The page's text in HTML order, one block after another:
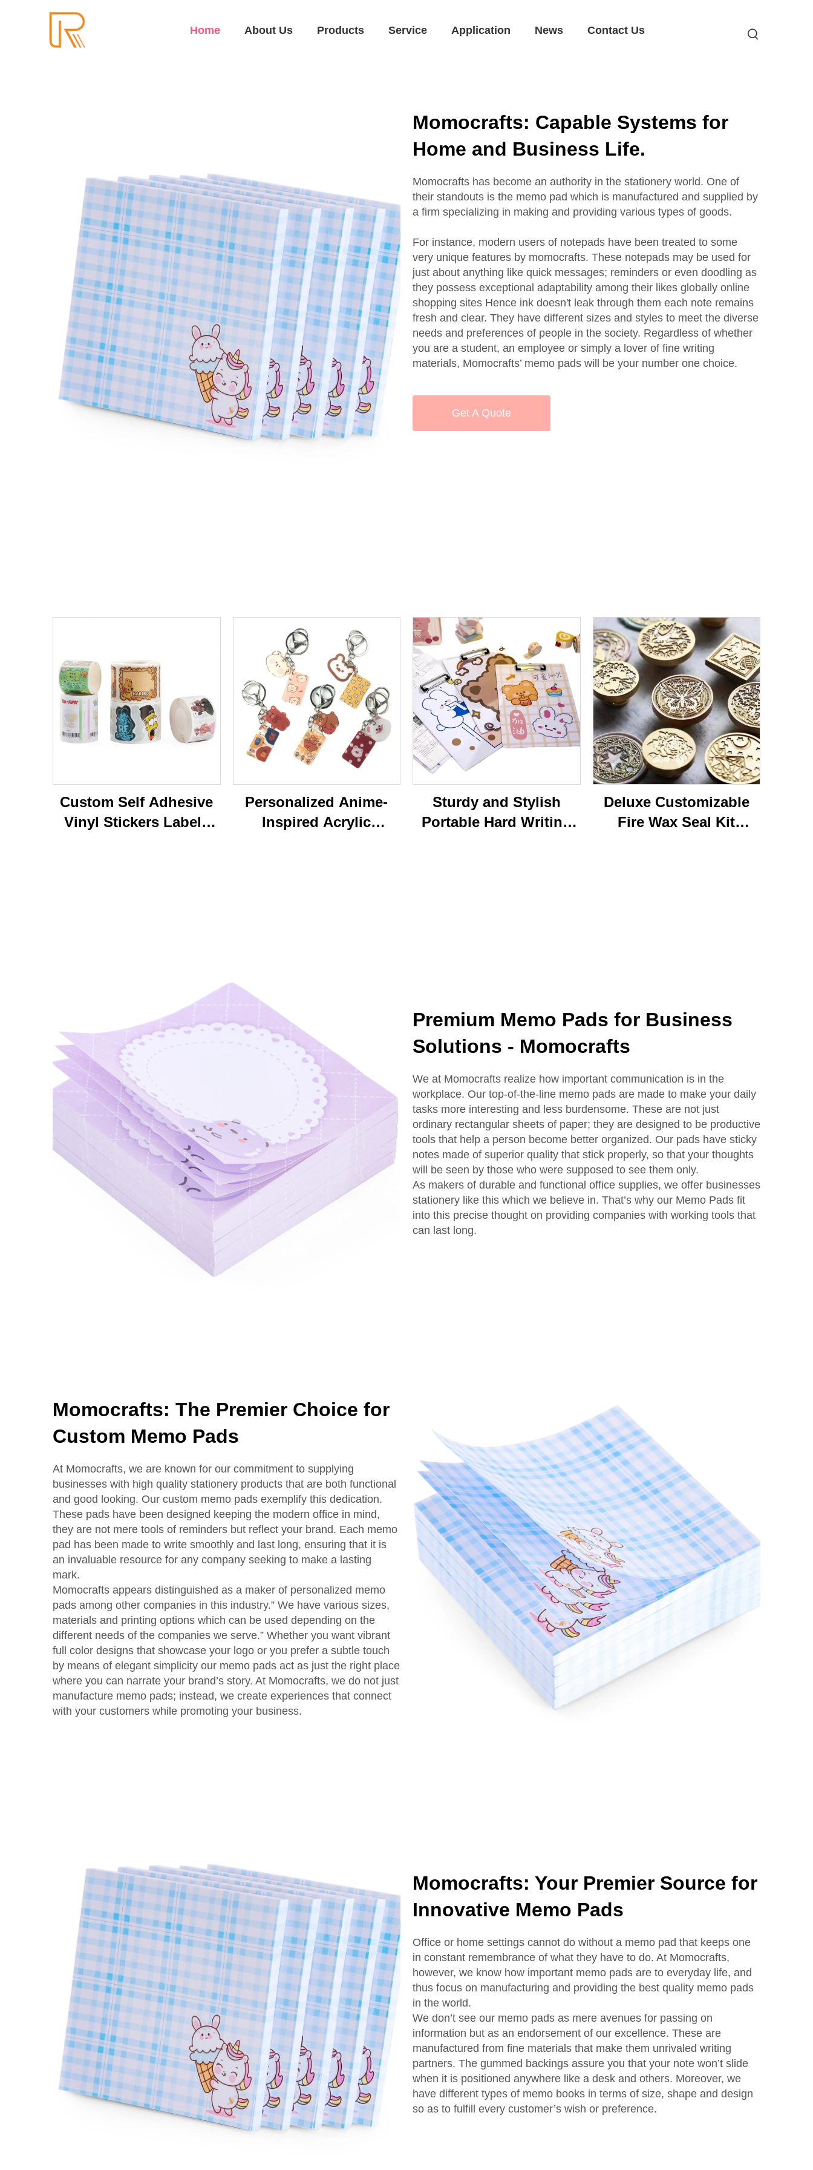
Home About Us Products Service Application News Contact Us
Momocrafts: Capable Systems for
Home and Business Life.
Momocrafts has become an authority in the stationery world. One of
their standouts is the memo pad which is manufactured and supplied by
a firm specializing in making and providing various types of goods.
For instance, modern users of notepads have been treated to some
very unique features by momocrafts. These notepads may be used for
just about anything like quick messages; reminders or even doodling as
they possess exceptional adaptability among their likes globally online
shopping sites Hence ink doesn't leak through them each note remains
fresh and clear. They have different sizes and styles to meet the diverse
needs and preferences of people in the society. Regardless of whether
you are a student, an employee or simply a lover of fine writing
materials, Momocrafts’ memo pads will be your number one choice.
Get A Quote
Custom Self Adhesive
Vinyl Stickers Labels
Personalized Anime-
Inspired Acrylic
Sturdy and Stylish
Portable Hard Writing
Deluxe Customizable
Fire Wax Seal Kit
Premium Memo Pads for Business
Solutions - Momocrafts
We at Momocrafts realize how important communication is in the
workplace. Our top-of-the-line memo pads are made to make your daily
tasks more interesting and less burdensome. These are not just
ordinary rectangular sheets of paper; they are designed to be productive
tools that help a person become better organized. Our pads have sticky
notes made of superior quality that stick properly, so that your thoughts
will be seen by those who were supposed to see them only.
As makers of durable and functional office supplies, we offer businesses
stationery like this which we believe in. That’s why our Memo Pads fit
into this precise thought on providing companies with working tools that
can last long.
Momocrafts: The Premier Choice for
Custom Memo Pads
At Momocrafts, we are known for our commitment to supplying
businesses with high quality stationery products that are both functional
and good looking. Our custom memo pads exemplify this dedication.
These pads have been designed keeping the modern office in mind,
they are not mere tools of reminders but reflect your brand. Each memo
pad has been made to write smoothly and last long, ensuring that it is
an invaluable resource for any company seeking to make a lasting
mark.
Momocrafts appears distinguished as a maker of personalized memo
pads among other companies in this industry.” We have various sizes,
materials and printing options which can be used depending on the
different needs of the companies we serve.” Whether you want vibrant
full color designs that showcase your logo or you prefer a subtle touch
by means of elegant simplicity our memo pads act as just the right place
where you can narrate your brand’s story. At Momocrafts, we do not just
manufacture memo pads; instead, we create experiences that connect
with your customers while promoting your business.
Momocrafts: Your Premier Source for
Innovative Memo Pads
Office or home settings cannot do without a memo pad that keeps one
in constant remembrance of what they have to do. At Momocrafts,
however, we know how important memo pads are to everyday life, and
thus focus on manufacturing and providing the best quality memo pads
in the world.
We don’t see our memo pads as mere avenues for passing on
information but as an endorsement of our excellence. These are
manufactured from fine materials that make them unrivaled writing
partners. The gummed backings assure you that your note won’t slide
when it is positioned anywhere like a desk and others. Moreover, we
have different types of memo books in terms of size, shape and design
so as to fulfill every customer’s wish or preference.